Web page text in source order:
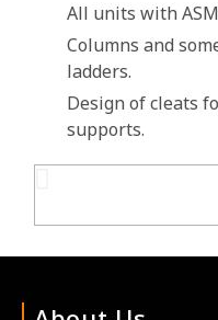
All units with
Columns and
ladders.
Design of cleats
supports.